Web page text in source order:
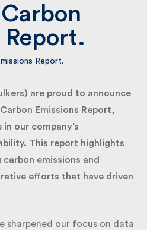
Report.
Report.
are proud to
2024 Carbon Emissions
in our company’s
This report highlights
emissions and
efforts that have
sharpened our focus on
I agree to Fulkers